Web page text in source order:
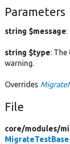
Parameters
string $message
string $type:
warning.
Overrides
File
core/modules/